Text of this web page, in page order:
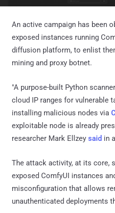
An active campaign has been
exposed instances running
diffusion platform, to enlist
mining and proxy botnet.
"A purpose-built Python
cloud IP ranges for vulnerable
installing malicious nodes via
exploitable node is already
researcher Mark Ellzey said in
The attack activity, at its core,
exposed ComfyUI instances
misconfiguration that allows
unauthenticated deployments